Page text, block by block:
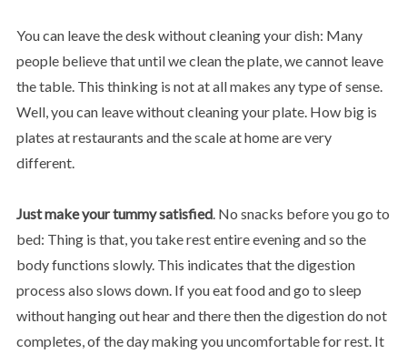
You can leave the desk without cleaning your dish: Many
people believe that until we clean the plate, we cannot leave
the table. This thinking is not at all makes any type of sense.
Well, you can leave without cleaning your plate. How big is
plates at restaurants and the scale at home are very
different.
Just make your tummy satisfied. No snacks before you go to
bed: Thing is that, you take rest entire evening and so the
body functions slowly. This indicates that the digestion
process also slows down. If you eat food and go to sleep
without hanging out hear and there then the digestion do not
completes, of the day making you uncomfortable for rest. It